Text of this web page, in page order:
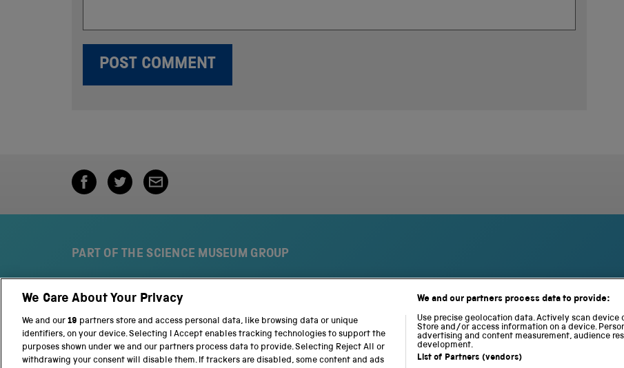
PART OF THE SCIENCE MUSEUM GROUP
S
c
e
n
t
i
o
c
e
n
N
a
t
o
L
o
c
We Care About Your Privacy
We and our 19 partners store and access personal data, like browsing data or unique
identifiers, on your device. Selecting I Accept enables tracking technologies to support the
purposes shown under we and our partners process data to provide. Selecting Reject All or
withdrawing your consent will disable them. If trackers are disabled, some content and ads
We and our partners process data to provide:
Use precise geolocation data. Actively scan
Store and/or access information on a device.
advertising and content measurement, audience
development.
List of Partners (vendors)